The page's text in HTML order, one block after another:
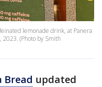
lemonade drink, at Panera
2023. (Photo by Smith
Bread updated